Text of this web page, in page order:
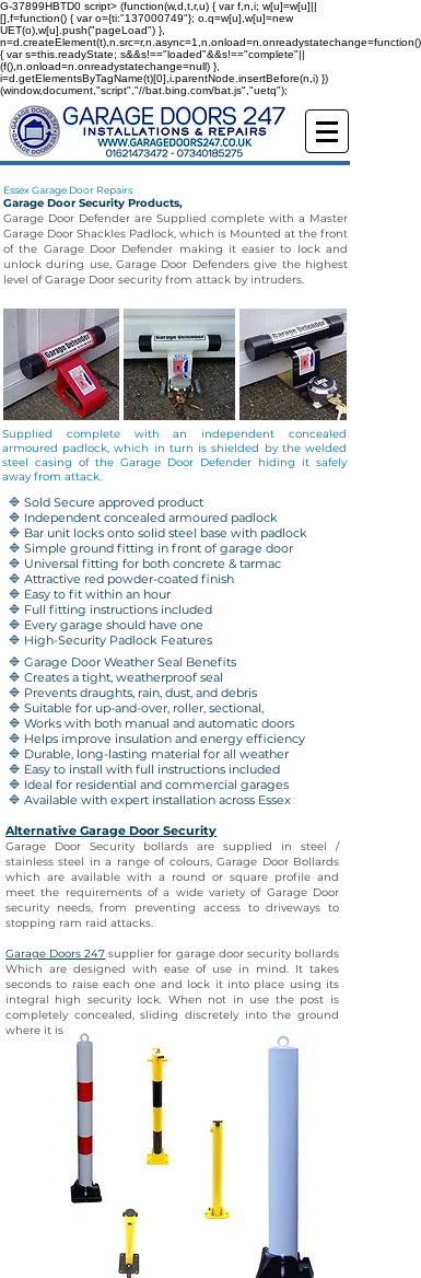
G-37899HBTD0 script> (function(w,d,t,r,u) { var f,n,i; w[u]=w[u]||
[],f=function() { var o={ti:"137000749"}; o.q=w[u],w[u]=new
UET(o),w[u].push("pageLoad") },
n=d.createElement(t),n.src=r,n.async=1,n.onload=n.onreadystatechange=function()
{ var s=this.readyState; s&&s!=="loaded"&&s!=="complete"||
(f(),n.onload=n.onreadystatechange=null) },
i=d.getElementsByTagName(t)[0],i.parentNode.insertBefore(n,i) })
(window,document,"script","//bat.bing.com/bat.js","uetq");
Essex Garage Door Repairs
Garage Door Security Products,
Garage Door Defender are Supplied complete with a Master
Garage Door Shackles Padlock, which is Mounted at the front
of the Garage Door Defender making it easier to lock and
unlock during use, Garage Door Defenders give the highest
level of Garage Door security from attack by intruders.
Supplied complete with an independent concealed
armoured padlock, which in turn is shielded by the welded
steel casing of the Garage Door Defender hiding it safely
away from attack.
🔷 Sold Secure approved product
🔷 Independent concealed armoured padlock
🔷 Bar unit locks onto solid steel base with padlock
🔷 Simple ground fitting in front of garage door
🔷 Universal fitting for both concrete & tarmac
🔷 Attractive red powder-coated finish
🔷 Easy to fit within an hour
🔷 Full fitting instructions included
🔷 Every garage should have one
🔷 High-Security Padlock Features
🔷 Garage Door Weather Seal Benefits
🔷 Creates a tight, weatherproof seal
🔷 Prevents draughts, rain, dust, and debris
🔷 Suitable for up-and-over, roller, sectional,
🔷 Works with both manual and automatic doors
🔷 Helps improve insulation and energy efficiency
🔷 Durable, long-lasting material for all weather
🔷 Easy to install with full instructions included
🔷 Ideal for residential and commercial garages
🔷 Available with expert installation across Essex
Alternative Garage Door Security
Garage Door Security bollards are supplied in steel /
stainless steel in a range of colours, Garage Door Bollards
which are available with a round or square profile and
meet the requirements of a wide variety of Garage Door
security needs, from preventing access to driveways to
stopping ram raid attacks.
Garage Doors 247 supplier for garage door security bollards
Which are designed with ease of use in mind. It takes
seconds to raise each one and lock it into place using its
integral high security lock. When not in use the post is
completely concealed, sliding discretely into the ground
where it is covered by a steel flap